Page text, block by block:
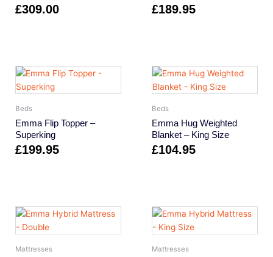
£309.00 £189.95
Beds
Emma Flip Topper –
Superking
£199.95
Beds
Emma Hug Weighted
Blanket – King Size
£104.95
Mattresses Mattresses